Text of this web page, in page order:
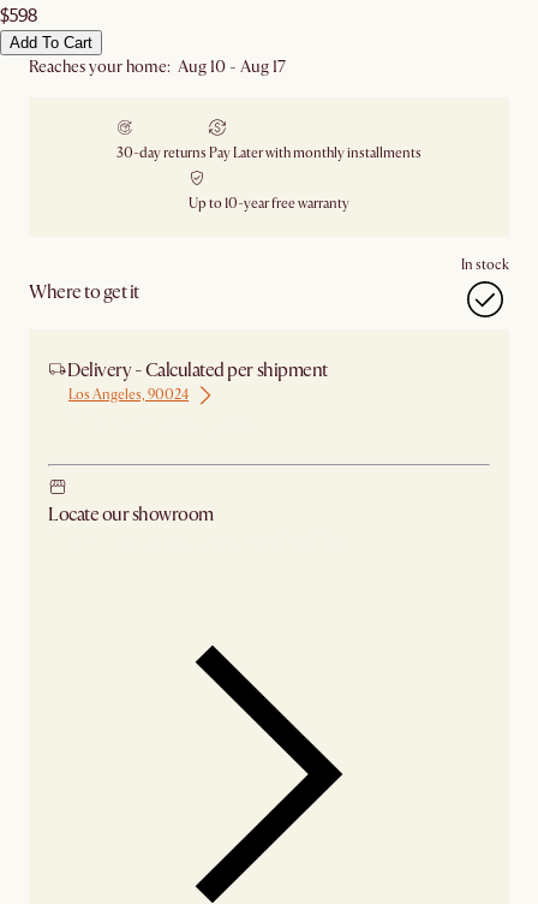
$598
Add To Cart
Reaches your home: Aug 10 - Aug 17
30-day returns Pay Later with monthly installments
Up to 10-year free warranty
Where to get it
In stock
Delivery - Calculated per shipment
Los Angeles, 90024
Locate our showroom